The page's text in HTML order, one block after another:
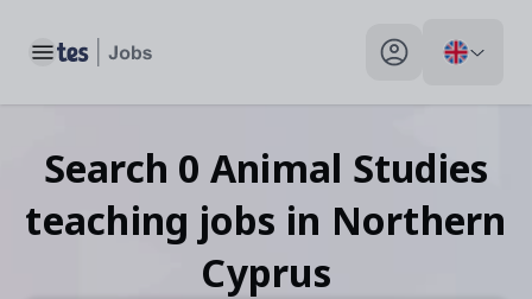
Toggle main menu My profile toggle
Search 0 Animal Studies
teaching jobs in Northern
Cyprus